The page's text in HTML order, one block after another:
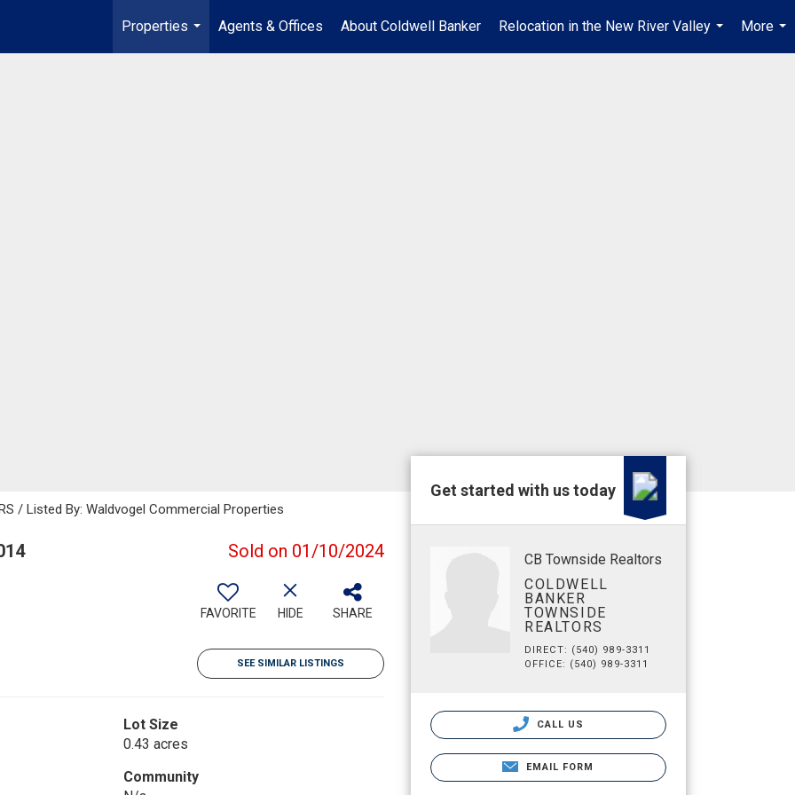
Properties
...
Agents & Offices About Coldwell Banker
Relocation in the New River Valley
...
More
...
/ Listed By: Waldvogel Commercial Properties
Sold on 01/10/2024
FAVORITE HIDE SHARE
SEE SIMILAR LISTINGS
Lot Size
0.43 acres
Community
Get started with us today
CB Townside Realtors
COLDWELL
BANKER
TOWNSIDE
REALTORS
DIRECT: (540) 989-3311
OFFICE: (540) 989-3311
CALL US
EMAIL FORM